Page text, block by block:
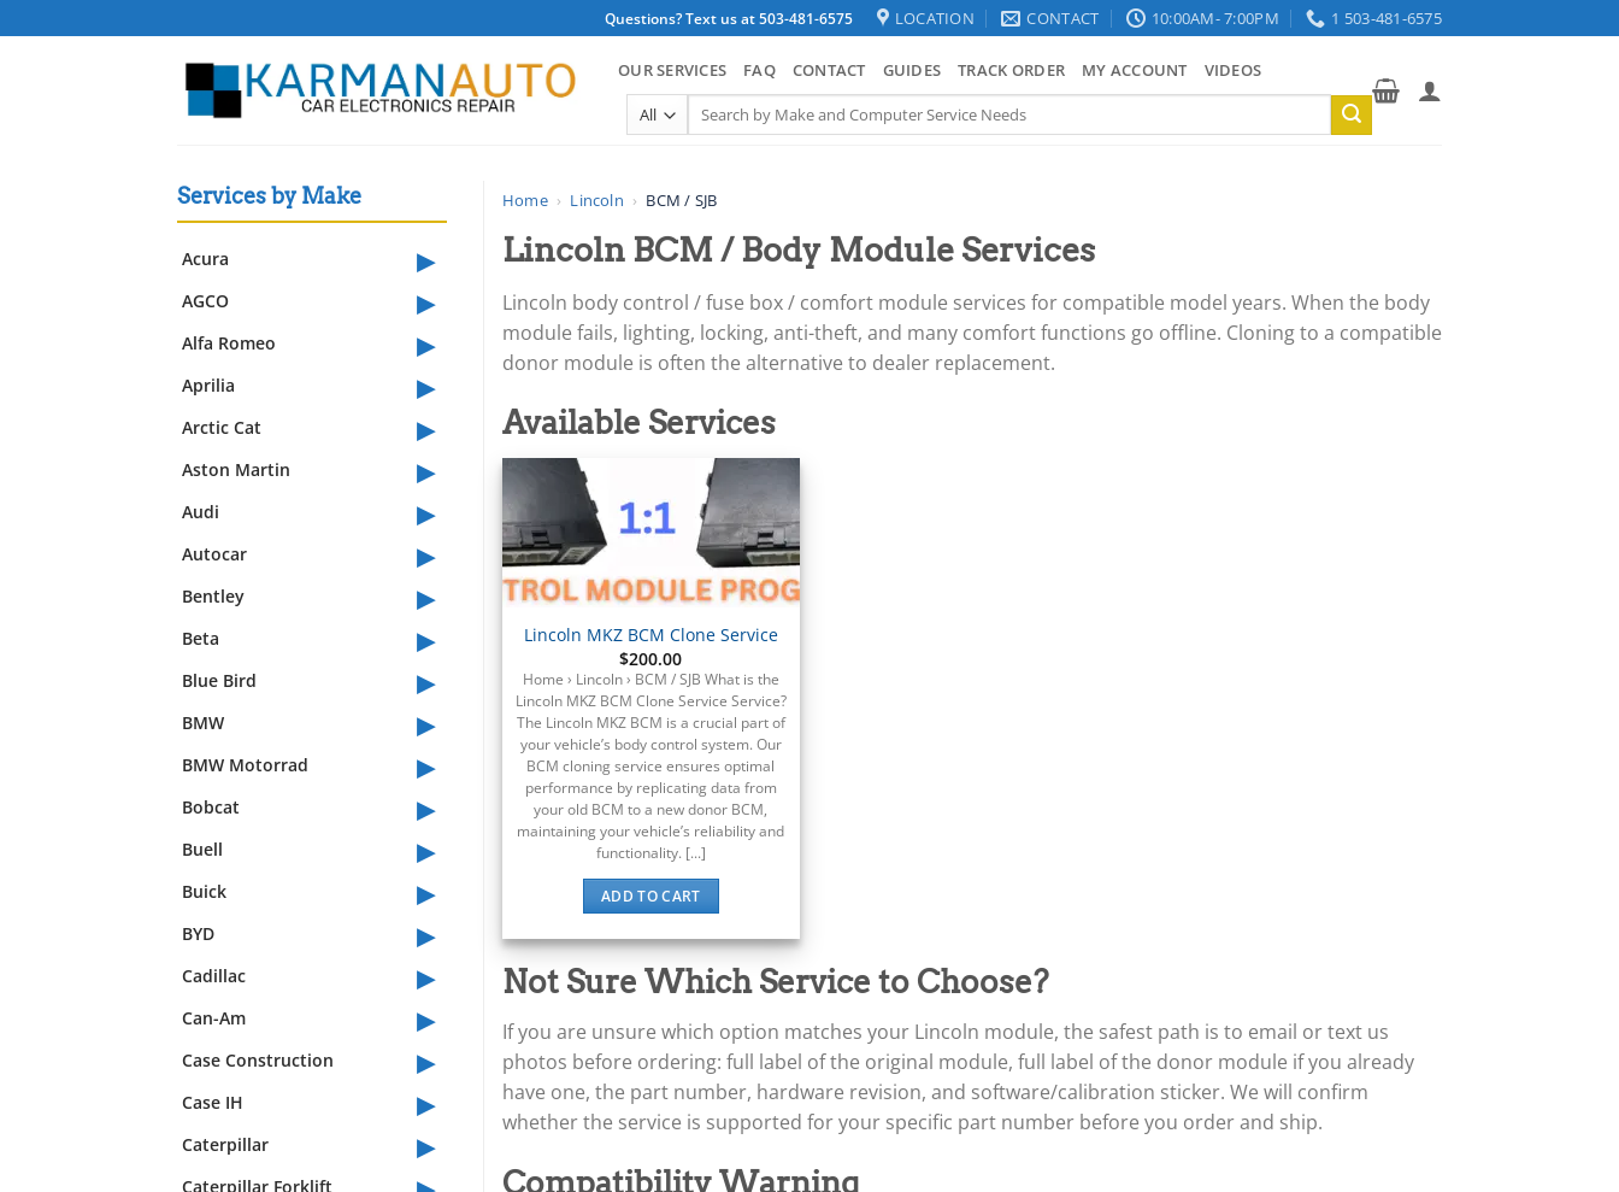
to
Questions? Text us at 503-481-6575 LOCATION CONTACT 10:00AM- 7:00PM 1 503-481-6575
OUR SERVICES FAQ CONTACT GUIDES TRACK ORDER MY ACCOUNT VIDEOS
Search
Home › Lincoln › BCM / SJB
Lincoln BCM / Body Module Services
Lincoln body control / fuse box / comfort module services for compatible model years. When the body
module fails, lighting, locking, anti-theft, and many comfort functions go offline. Cloning to a compatible
donor module is often the alternative to dealer replacement.
Available Services
Lincoln MKZ BCM Clone Service
$200.00
Home › Lincoln › BCM / SJB What is the
Lincoln MKZ BCM Clone Service Service?
The Lincoln MKZ BCM is a crucial part of
your vehicle’s body control system. Our
BCM cloning service ensures optimal
performance by replicating data from
your old BCM to a new donor BCM,
maintaining your vehicle’s reliability and
functionality. [...]
ADD TO CART
Not Sure Which Service to Choose?
If you are unsure which option matches your Lincoln module, the safest path is to email or text us
photos before ordering: full label of the original module, full label of the donor module if you already
have one, the part number, hardware revision, and software/calibration sticker. We will confirm
whether the service is supported for your specific part number before you order and ship.
Compatibility Warning
Services by Make
Acura ▸
AGCO ▸
Alfa Romeo ▸
Aprilia ▸
Arctic Cat ▸
Aston Martin ▸
Audi ▸
Autocar ▸
Bentley ▸
Beta ▸
Blue Bird ▸
BMW ▸
BMW Motorrad ▸
Bobcat ▸
Buell ▸
Buick ▸
BYD ▸
Cadillac ▸
Can-Am ▸
Case Construction ▸
Case IH ▸
Caterpillar ▸
Caterpillar Forklift